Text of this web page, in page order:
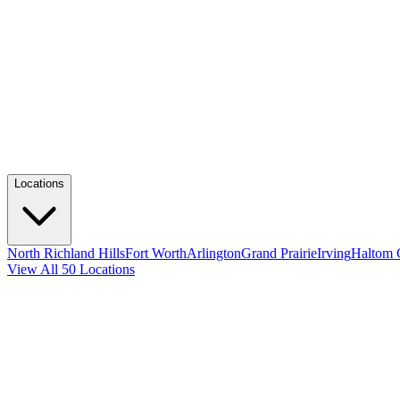
Locations
North Richland HillsFort WorthArlingtonGrand PrairieIrvingHaltom
View All 50 Locations